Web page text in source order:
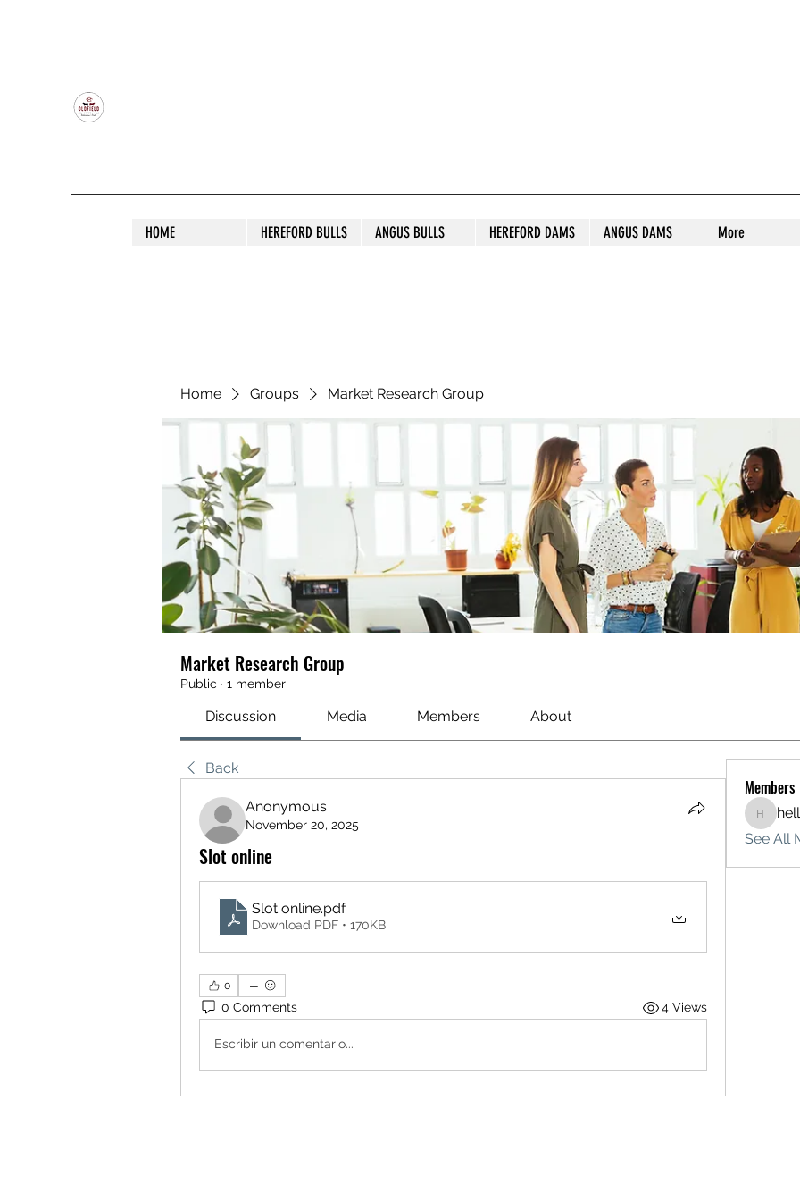
HOME HEREFORD BULLS ANGUS BULLS HEREFORD DAMS ANGUS DAMS More
Home Groups Market Research Group
Market Research Group
Public · 1 member
Discussion Media Members About
Back
Anonymous
November 20, 2025
Slot online
Slot online.pdf
Download PDF • 170KB
0
0 Comments 4 Views
Escribir un comentario...
Members
See All